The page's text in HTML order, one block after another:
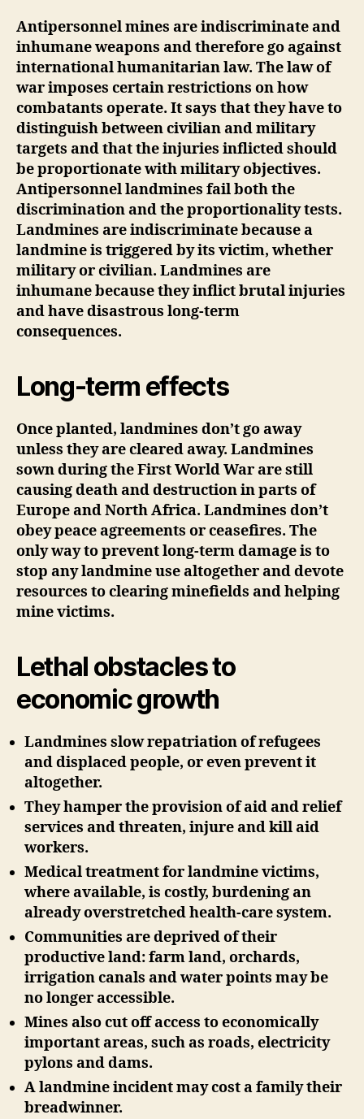
Antipersonnel mines are indiscriminate and
inhumane weapons and therefore go against
international humanitarian law. The law of
war imposes certain restrictions on how
combatants operate. It says that they have to
distinguish between civilian and military
targets and that the injuries inflicted should
be proportionate with military objectives.
Antipersonnel landmines fail both the
discrimination and the proportionality tests.
Landmines are indiscriminate because a
landmine is triggered by its victim, whether
military or civilian. Landmines are
inhumane because they inflict brutal injuries
and have disastrous long-term
consequences.
Long-term effects
Once planted, landmines don’t go away
unless they are cleared away. Landmines
sown during the First World War are still
causing death and destruction in parts of
Europe and North Africa. Landmines don’t
obey peace agreements or ceasefires. The
only way to prevent long-term damage is to
stop any landmine use altogether and devote
resources to clearing minefields and helping
mine victims.
Lethal obstacles to
economic growth
Landmines slow repatriation of refugees
and displaced people, or even prevent it
altogether.
They hamper the provision of aid and relief
services and threaten, injure and kill aid
workers.
Medical treatment for landmine victims,
where available, is costly, burdening an
already overstretched health-care system.
Communities are deprived of their
productive land: farm land, orchards,
irrigation canals and water points may be
no longer accessible.
Mines also cut off access to economically
important areas, such as roads, electricity
pylons and dams.
A landmine incident may cost a family their
breadwinner.